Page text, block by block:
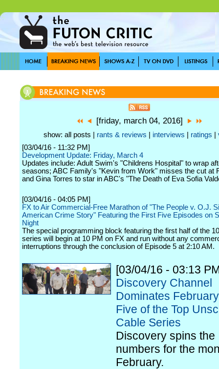
[friday, march 04, 2016]
show: all posts | rants & reviews interviews ratings
[03/04/16 - 11:32 PM]
Development Update: Friday, March 4
Updates include: Adult Swim's "Childrens Hospital" to wrap
seasons; ABC Family's "Kevin from Work" misses the cut at
and Gina Torres to star in ABC's "The Death of Eva Sofia
[03/04/16 - 04:05 PM]
FX to Air Commercial-Free Marathon of "The People v. O.J.
American Crime Story" Featuring the First Five Episodes on
Night
The special programming block featuring the first half of the
series will begin at 10 PM on FX and run without any
interruptions through the conclusion of Episode 5 at 2:10 AM.
[03/04/16 - 03:13
Discovery Channel
Dominates
Five of the Top
Cable Series
Discovery spins the
numbers for the
February.